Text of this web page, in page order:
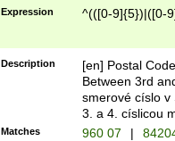
Expression ^(([0-9]{5})|([0-
Description
[en] Postal
Between 3rd
smerové císlo v
3. a 4. císlicou
Matches 960 07 |